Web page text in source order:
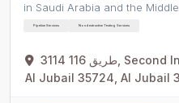
in Saudi Arabia and the Middle
Pipeline Services Nondestructive Testing Services
3114 طريق 116, Second Industrial Support Area, 7401,
Al Jubail 35724, Al Jubail